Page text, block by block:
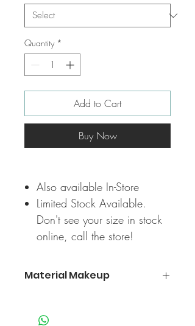
Quantity *
Add to Cart
Buy Now
Also available In-Store
Limited Stock Available.
Don't see your size in stock
online, call the store!
Material Makeup